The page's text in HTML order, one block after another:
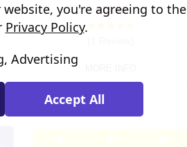
$18.60
website, you're agreeing to the
Privacy Policy.
Advertising
Accept All